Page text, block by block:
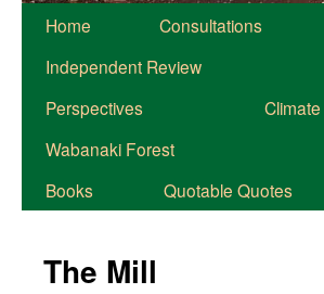
Home Consultations
Independent Review
Perspectives
Wabanaki Forest
Books
Quotable Quotes
The Mill